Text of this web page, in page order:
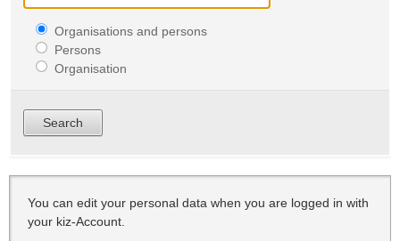
Organisations and persons
Persons
Organisation
You can edit your personal data when you are logged in with
your kiz-Account.